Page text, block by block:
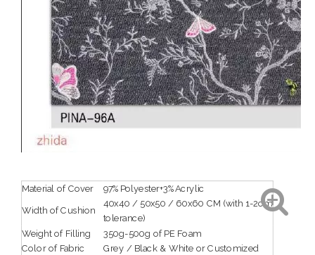
Material of Cover 97%Polyester+3%Acrylic
Width of Cushion
40x40 / 50x50 / 60x60 CM (with 1-2cm
tolerance)
Weight of Filling
350g-500g of PE Foam
Color of Fabric
Grey / Black & White or Customized